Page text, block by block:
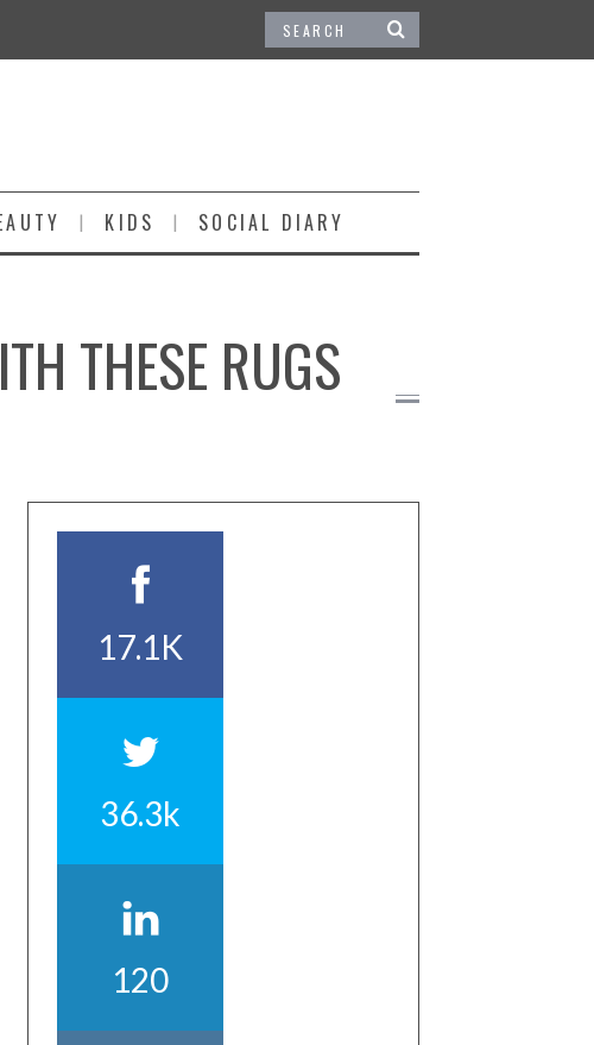
KIDS SOCIAL DIARY
THESE RUGS
17.1K
36.3k
120